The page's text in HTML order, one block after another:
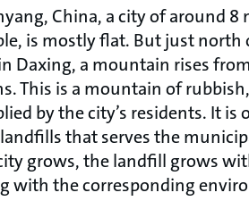
China, a city of around 8
is mostly flat. But just north
Daxing, a mountain rises
This is a mountain of rubbish,
by the city’s residents. It is
that serves the
grows, the landfill grows
with the corresponding